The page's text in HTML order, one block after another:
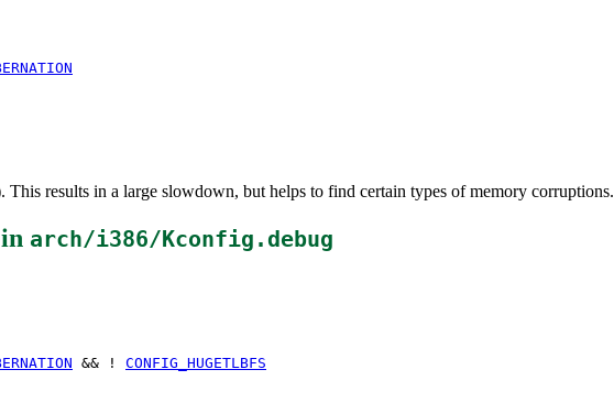
results in a large slowdown, but helps to find certain types of memory corruptions.
arch/i386/Kconfig.debug
&& ! CONFIG_HUGETLBFS